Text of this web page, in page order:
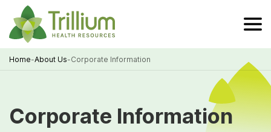
Skip
to
Main
Content
Home-About Us-Corporate Information
Corporate Information